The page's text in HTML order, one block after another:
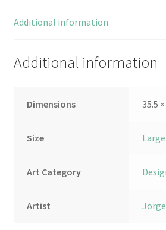
Additional information
Additional information
Dimensions 35.5
Size Large
Art Category
Artist